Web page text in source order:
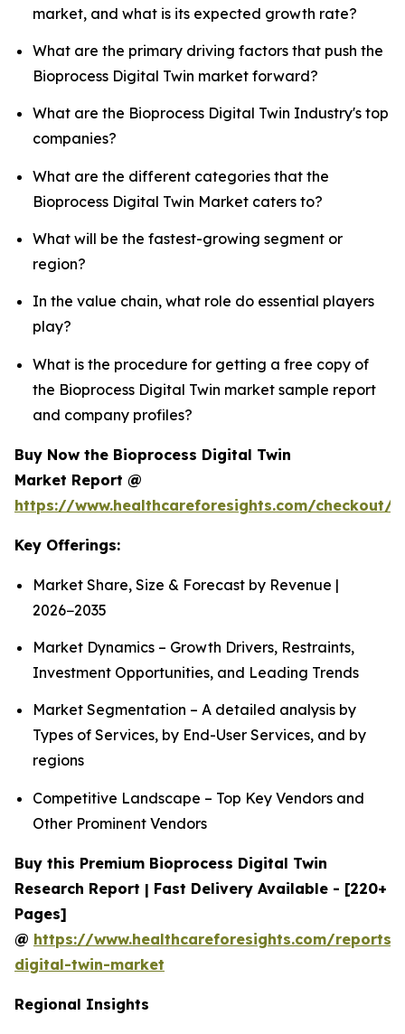
market, and what is its expected growth rate?
What are the primary driving factors that push the
Bioprocess Digital Twin market forward?
What are the Bioprocess Digital Twin Industry's top
companies?
What are the different categories that the
Bioprocess Digital Twin Market caters to?
What will be the fastest-growing segment or
region?
In the value chain, what role do essential players
play?
What is the procedure for getting a free copy of
the Bioprocess Digital Twin market sample report
and company profiles?
Buy Now the Bioprocess Digital Twin
Market Report @
https://www.healthcareforesights.com/checkout/
Key Offerings:
Market Share, Size & Forecast by Revenue |
2026−2035
Market Dynamics – Growth Drivers, Restraints,
Investment Opportunities, and Leading Trends
Market Segmentation – A detailed analysis by
Types of Services, by End-User Services, and by
regions
Competitive Landscape – Top Key Vendors and
Other Prominent Vendors
Buy this Premium Bioprocess Digital Twin
Research Report | Fast Delivery Available - [220+
Pages]
@ https://www.healthcareforesights.com/reports/
digital-twin-market
Regional Insights